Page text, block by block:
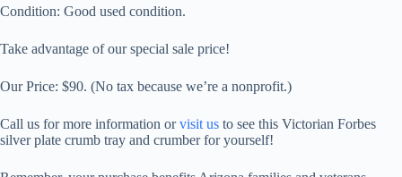
Condition: Good used condition.
Take advantage of our special sale price!
Our Price: $90. (No tax because we’re a nonprofit.)
Call us for more information orvisit us to see this Victorian Forbes
silver plate crumb tray and crumberfor yourself!